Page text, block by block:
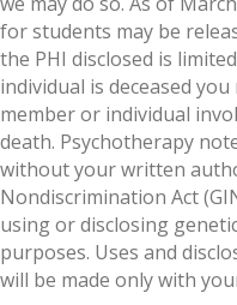
for students may be
the PHI disclosed is
individual is deceased
member or individual
death. Psychotherapy
without your written
Nondiscrimination Act
using or disclosing
purposes. Uses and
will be made only with